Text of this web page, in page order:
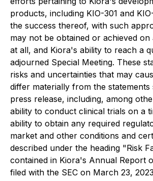
products, including KIO-301 and
the success thereof, with such
may not be obtained or achieved on
at all, and Kiora's ability to reach a
adjourned Special Meeting. These
risks and uncertainties that may
differ materially from the
press release, including, among
ability to conduct clinical trials on a
ability to obtain any required
market and other conditions and
described under the heading "Risk
contained in Kiora's Annual Report
filed with the SEC on March 23,